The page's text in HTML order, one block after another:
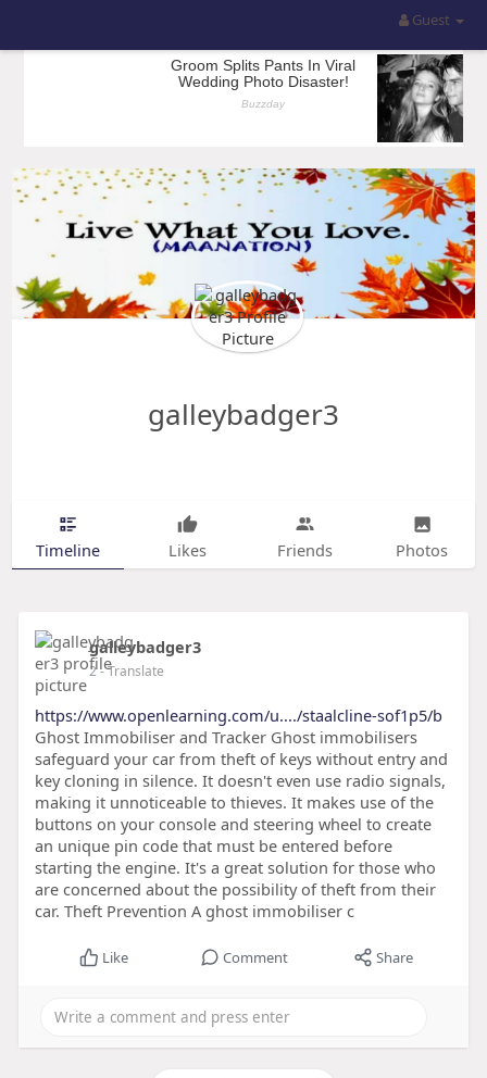
Guest
galleybadger3
Timeline Likes Friends Photos
galleybadger3
2- Translate
https://www.openlearning.com/u..../staalcline-sof1p5/b
Ghost Immobiliser and Tracker Ghost immobilisers
safeguard your car from theft of keys without entry and
key cloning in silence. It doesn't even use radio signals,
making it unnoticeable to thieves. It makes use of the
buttons on your console and steering wheel to create
an unique pin code that must be entered before
starting the engine. It's a great solution for those who
are concerned about the possibility of theft from their
car. Theft Prevention A ghost immobiliser c
Like Comment Share